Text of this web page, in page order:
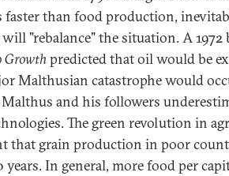
than food production,
will "rebalance" the situation. A 1972
Growthpredicted that oil would be
Malthusian catastrophe would
and his followers
The green revolution in
that grain production in poor
In general, more food per